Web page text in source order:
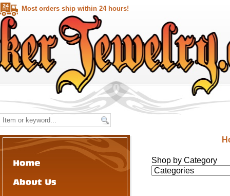
Most orders ship within 24 hours!
Shop by Category